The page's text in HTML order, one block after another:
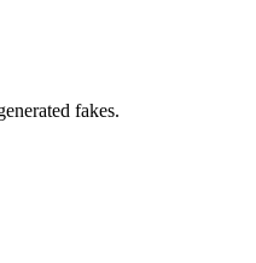
fakes.